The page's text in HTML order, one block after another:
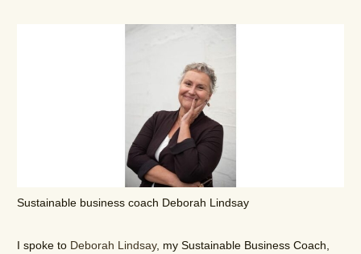
Sustainable business coach Deborah Lindsay
I spoke to Deborah Lindsay, my Sustainable Business Coach,